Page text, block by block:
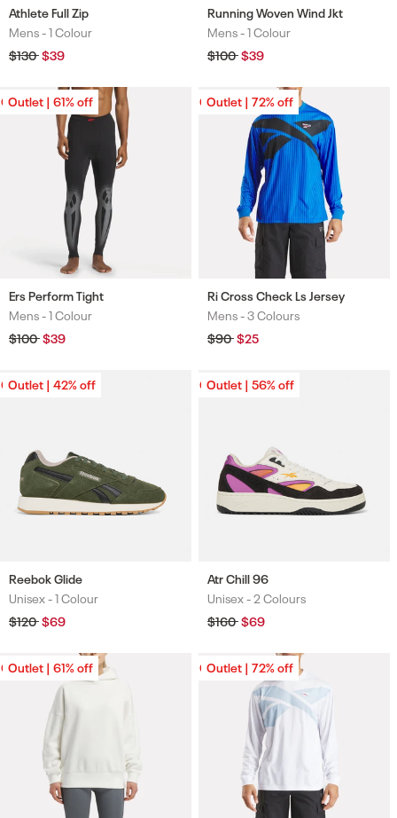
Athlete Full Zip
Colours
Mens -1 Colour
Regular
price
$130Sale
price
$39
Running Woven Wind Jkt
Colours
Mens -1 Colour
Regular
price
$100Sale
price
$39
Outlet | 61% off
Outlet | 61% off
Ers Perform Tight
Colours
Mens -1 Colour
Regular
price
$100Sale
price
$39
Outlet | 72% off
Outlet | 72% off
Ri Cross Check Ls Jersey
Colours
Mens -3 Colours
Regular
price
$90Sale
price
$25
Outlet | 42% off
Outlet | 42% off
Reebok Glide
Colours
Unisex -1 Colour
Regular
price
$120Sale
price
$69
Outlet | 56% off
Outlet | 56% off
Atr Chill 96
Colours
Unisex -2 Colours
Regular
price
$160Sale
price
$69
Outlet | 61% off
Outlet | 61% off Outlet | 72% off
Outlet | 72% off